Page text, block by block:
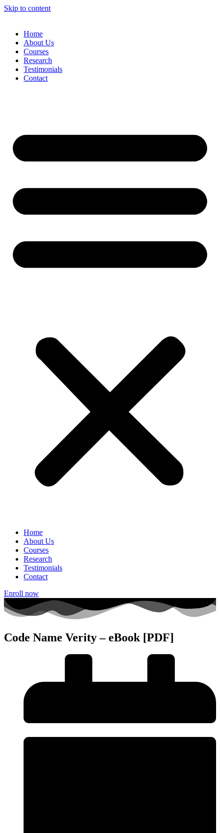
Skip to content
Home
About Us
Courses
Research
Testimonials
Contact
Home
About Us
Courses
Research
Testimonials
Contact
Enroll now
Code Name Verity – eBook [PDF]